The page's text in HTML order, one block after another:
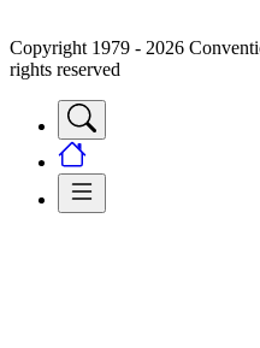
Copyright 1979 - 2026
rights reserved